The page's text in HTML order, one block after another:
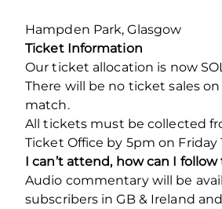
Hampden Park, Glasgow
Ticket Information
Our ticket allocation is now
There will be no ticket sales
match.
All tickets must be collected
Ticket Office by 5pm on Friday
I can’t attend, how can I
Audio commentary will be
subscribers in GB & Ireland